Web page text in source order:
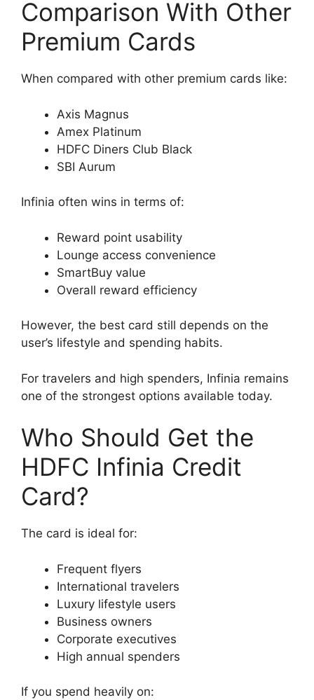
Comparison With Other
Premium Cards
When compared with other premium cards like:
Axis Magnus
Amex Platinum
HDFC Diners Club Black
SBI Aurum
Infinia often wins in terms of:
Reward point usability
Lounge access convenience
SmartBuy value
Overall reward efficiency
However, the best card still depends on the
user’s lifestyle and spending habits.
For travelers and high spenders, Infinia remains
one of the strongest options available today.
Who Should Get the
HDFC Infinia Credit
Card?
The card is ideal for:
Frequent flyers
International travelers
Luxury lifestyle users
Business owners
Corporate executives
High annual spenders
If you spend heavily on: